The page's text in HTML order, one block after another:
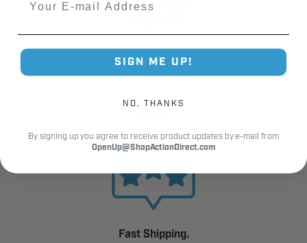
Industry Trusted
Customer Reviews
Fast Shipping.
SIGN ME UP!
NO, THANKS
By signing up you agree to receive product updates by e-mail from
OpenUp@ShopActionDirect.com